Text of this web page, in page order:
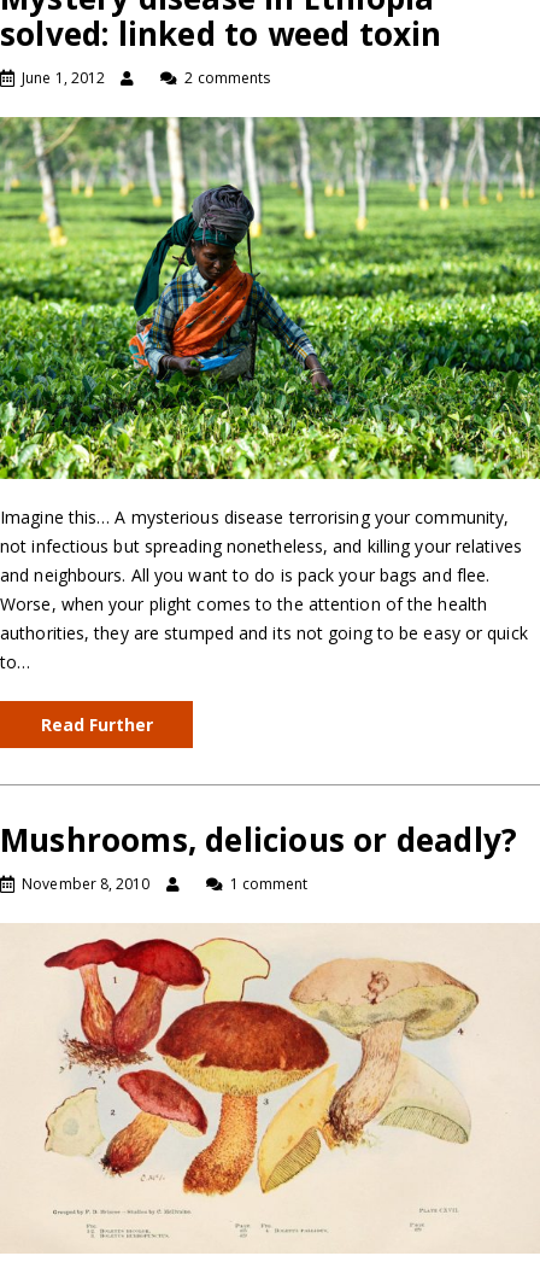
solved: linked to weed toxin
June 1, 2012 2 comments
Imagine this… A mysterious disease terrorising your community,
not infectious but spreading nonetheless, and killing your relatives
and neighbours. All you want to do is pack your bags and flee.
Worse, when your plight comes to the attention of the health
authorities, they are stumped and its not going to be easy or quick
to…
Read Further
Mushrooms, delicious or deadly?
November 8, 2010 1 comment